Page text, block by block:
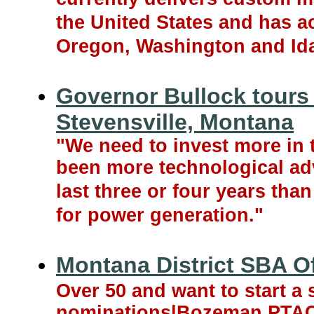
the United States and has
Oregon, Washington and
Governor Bullock
Stevensville, Montana
"We need to invest more
been more technological
last three or four years
for power generation."
Montana District SBA
Over 50 and want to start a